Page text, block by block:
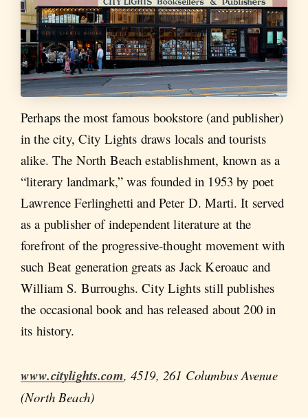
Perhaps the most famous bookstore (and publisher)
in the city, City Lights draws locals and tourists
alike. The North Beach establishment, known as a
“literary landmark,” was founded in 1953 by poet
Lawrence Ferlinghetti and Peter D. Marti. It served
as a publisher of independent literature at the
forefront of the progressive-thought movement with
such Beat generation greats as Jack Keroauc and
William S. Burroughs. City Lights still publishes
the occasional book and has released about 200 in
its history.
www.citylights.com, 4519, 261 Columbus Avenue
(North Beach)